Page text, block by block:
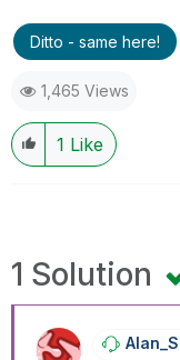
Ditto - same here!
1,465 Views
1 Like
1 Solution